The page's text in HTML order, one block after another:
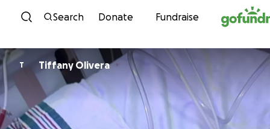
Skip to content
Search Donate Fundraise
T Tiffany Olivera